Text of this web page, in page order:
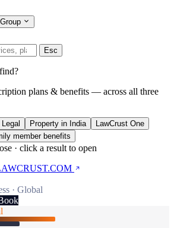
Group
Esc
plans & benefits — across all three
Legal Property in India
LawCrust One
member benefits
· click a result to open
· Global